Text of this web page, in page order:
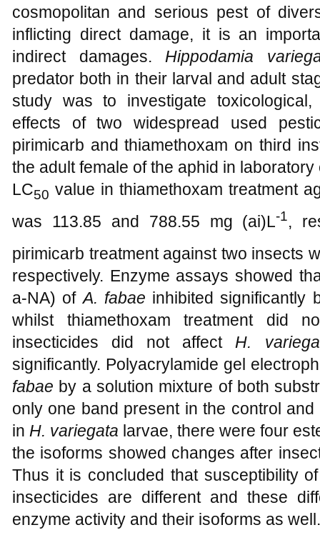
cosmopolitan and serious pest of
inflicting direct damage, it is an
indirect damages. Hippodamia
predator both in their larval and adult
study was to investigate
effects of two widespread used
pirimicarb and thiamethoxam on third
the adult female of the aphid in
LC50 value in thiamethoxam treatment
was 113.85 and 788.55 mg (ai)L-1,
pirimicarb treatment against two insects
respectively. Enzyme assays showed
a-NA) ofA. fabae inhibited significantly
whilst thiamethoxam treatment did
insecticides did not affectH.
significantly. Polyacrylamide gel
fabae by a solution mixture of both
only one band present in the control
in H. variegata larvae, there were four
the isoforms showed changes after
Thus it is concluded that susceptibility
insecticides are different and these
enzyme activity and their isoforms as well.